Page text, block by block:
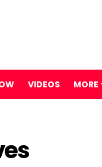
VIDEOS MORE